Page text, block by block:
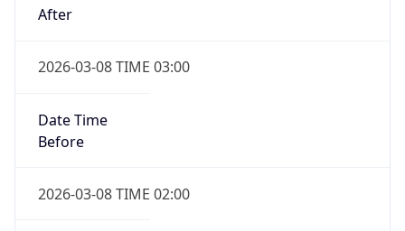
After
2026-03-08 TIME 03:00
Date Time
Before
2026-03-08 TIME 02:00